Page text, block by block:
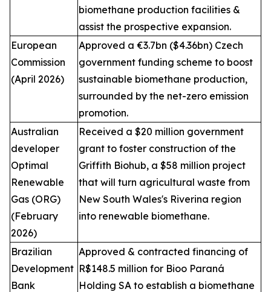
biomethane production facilities &
assist the prospective expansion.
European
Commission
(April 2026)
Approved a €3.7bn ($4.36bn) Czech
government funding scheme to boost
sustainable biomethane production,
surrounded by the net-zero emission
promotion.
Australian
developer
Optimal
Renewable
Gas (ORG)
(February
2026)
Received a $20 million government
grant to foster construction of the
Griffith Biohub, a $58 million project
that will turn agricultural waste from
New South Wales's Riverina region
into renewable biomethane.
Brazilian
Development
Bank
Approved & contracted financing of
R$148.5 million for Bioo Paraná
Holding SA to establish a biomethane